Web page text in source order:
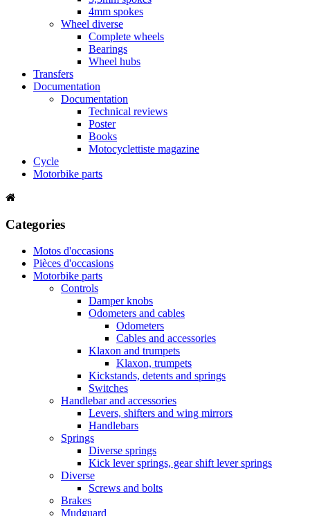
4mm spokes
Wheel diverse
Complete wheels
Bearings
Wheel hubs
Transfers
Documentation
Documentation
Technical reviews
Poster
Books
Motocyclettiste magazine
Cycle
Motorbike parts
Categories
Motos d'occasions
Pièces d'occasions
Motorbike parts
Controls
Damper knobs
Odometers and cables
Odometers
Cables and accessories
Klaxon and trumpets
Klaxon, trumpets
Kickstands, detents and springs
Switches
Handlebar and accessories
Levers, shifters and wing mirrors
Handlebars
Springs
Diverse springs
Kick lever springs, gear shift lever springs
Diverse
Screws and bolts
Brakes
Mudguard